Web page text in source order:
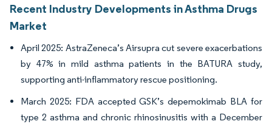
Recent Industry Developments in Asthma Drugs
Market
April 2025: AstraZeneca’s Airsupra cut severe exacerbations
by 47% in mild asthma patients in the BATURA study,
supporting anti-inflammatory rescue positioning.
March 2025: FDA accepted GSK’s depemokimab BLA for
type 2 asthma and chronic rhinosinusitis with a December